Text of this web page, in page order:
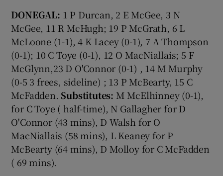
DONEGAL: 1 P Durcan, 2 E McGee, 3 N
McGee, 11 R McHugh; 19 P McGrath, 6 L
McLoone (1-1), 4 K Lacey (0-1), 7 A Thompson
(0-1); 10 C Toye (0-1), 12 O MacNiallais; 5 F
McGlynn,23 D O'Connor (0-1) , 14 M Murphy
(0-5 3 frees, sideline) ; 13 P McBearty, 15 C
McFadden. Substitutes: M McElhinney (0-1),
for C Toye ( half-time), N Gallagher for D
O'Connor (43 mins), D Walsh for O
MacNiallais (58 mins), L Keaney for P
McBearty (64 mins), D Molloy for C McFadden
( 69 mins).